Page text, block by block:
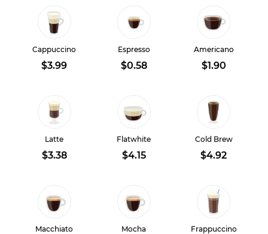
Cappuccino
$3.99
Espresso
$0.58
Americano
$1.90
Latte
$3.38
Flatwhite
$4.15
Cold Brew
$4.92
Macchiato Mocha Frappuccino